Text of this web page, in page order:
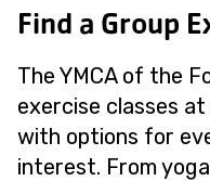
Find a Group
The YMCA of the
exercise classes
with options for
interest. From